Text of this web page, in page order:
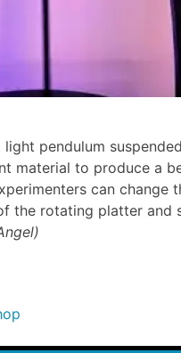
pendulum
material to produce a
can change
the rotating platter and